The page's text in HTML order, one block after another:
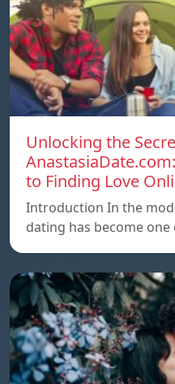
Unlocking the
to Finding Love
Introduction In the
dating has become